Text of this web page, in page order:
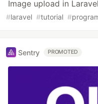
Image upload in
#laravel #tutorial #
Sentry PROMOTED